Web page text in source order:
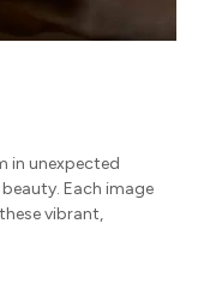
in unexpected
Each image
vibrant,